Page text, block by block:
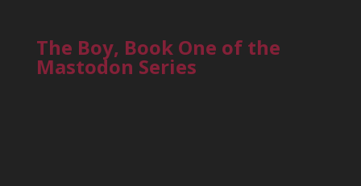
The Boy, Book One of the
Mastodon Series